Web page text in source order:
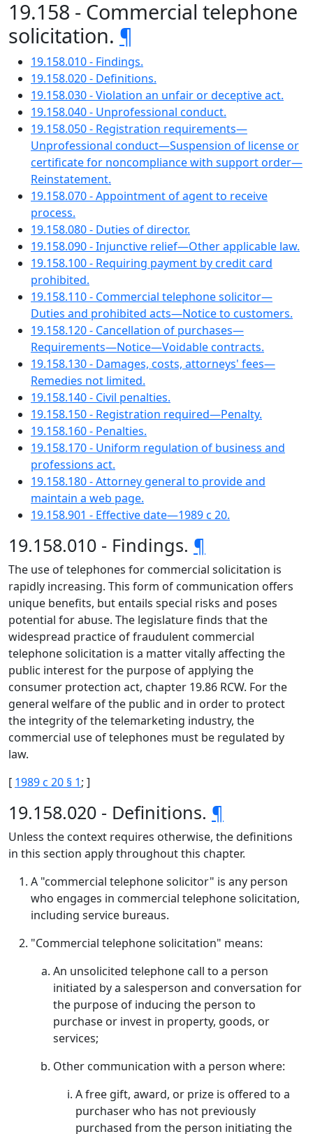
19.158 - Commercial telephone
solicitation. ¶
19.158.010 - Findings.
19.158.020 - Definitions.
19.158.030 - Violation an unfair or deceptive act.
19.158.040 - Unprofessional conduct.
19.158.050 - Registration requirements—
Unprofessional conduct—Suspension of license or
certificate for noncompliance with support order—
Reinstatement.
19.158.070 - Appointment of agent to receive
process.
19.158.080 - Duties of director.
19.158.090 - Injunctive relief—Other applicable law.
19.158.100 - Requiring payment by credit card
prohibited.
19.158.110 - Commercial telephone solicitor—
Duties and prohibited acts—Notice to customers.
19.158.120 - Cancellation of purchases—
Requirements—Notice—Voidable contracts.
19.158.130 - Damages, costs, attorneys' fees—
Remedies not limited.
19.158.140 - Civil penalties.
19.158.150 - Registration required—Penalty.
19.158.160 - Penalties.
19.158.170 - Uniform regulation of business and
professions act.
19.158.180 - Attorney general to provide and
maintain a web page.
19.158.901 - Effective date—1989 c 20.
19.158.010 - Findings. ¶
The use of telephones for commercial solicitation is
rapidly increasing. This form of communication offers
unique benefits, but entails special risks and poses
potential for abuse. The legislature finds that the
widespread practice of fraudulent commercial
telephone solicitation is a matter vitally affecting the
public interest for the purpose of applying the
consumer protection act, chapter 19.86 RCW. For the
general welfare of the public and in order to protect
the integrity of the telemarketing industry, the
commercial use of telephones must be regulated by
law.
[ 1989 c 20 § 1; ]
19.158.020 - Definitions. ¶
Unless the context requires otherwise, the definitions
in this section apply throughout this chapter.
A "commercial telephone solicitor" is any person
who engages in commercial telephone solicitation,
including service bureaus.
"Commercial telephone solicitation" means:
An unsolicited telephone call to a person
initiated by a salesperson and conversation for
the purpose of inducing the person to
purchase or invest in property, goods, or
services;
Other communication with a person where:
A free gift, award, or prize is offered to a
purchaser who has not previously
purchased from the person initiating the